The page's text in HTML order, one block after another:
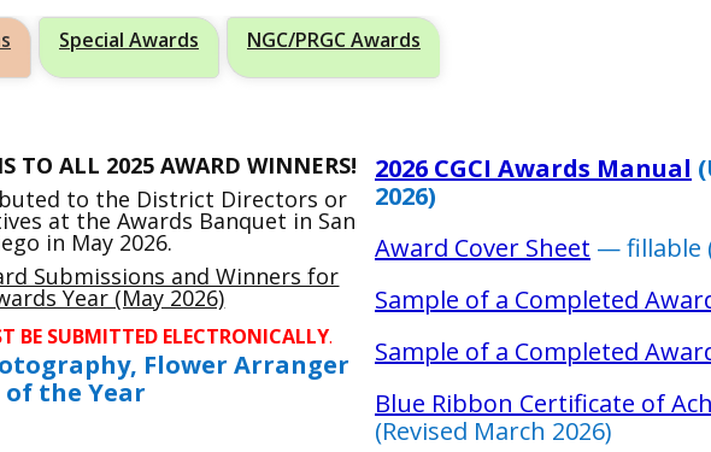
Special Awards NGC/PRGC Awards
TO ALL 2025 AWARD WINNERS!
to the District Directors or
at the Awards Banquet in San
in May 2026.
Submissions and Winners for
Year (May 2026)
BE SUBMITTED ELECTRONICALLY.
Flower Arranger
of the Year
2026 CGCI Awards Manual
2026)
Award Cover Sheet — fillable
Sample of a Completed
Sample of a Completed
Blue Ribbon Certificate of
(Revised March 2026)